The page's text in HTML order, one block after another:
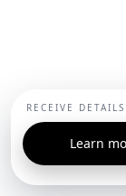
RECEIVE
Learn